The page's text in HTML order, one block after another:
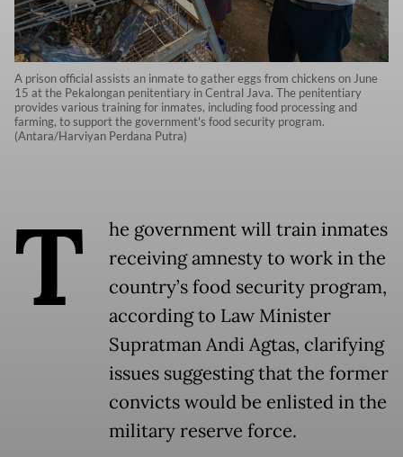
A prison official assists an inmate to gather eggs from chickens on June
15 at the Pekalongan penitentiary in Central Java. The penitentiary
provides various training for inmates, including food processing and
farming, to support the government's food security program.
(Antara/Harviyan Perdana Putra)
T
he government will train inmates
receiving amnesty to work in the
country’s food security program,
according to Law Minister
Supratman Andi Agtas, clarifying
issues suggesting that the former
convicts would be enlisted in the
military reserve force.